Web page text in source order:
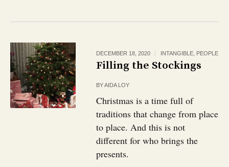
DECEMBER 18, 2020 INTANGIBLE PEOPLE
Filling the Stockings
BYAIDA LOY
Christmas is a time full of
traditions that change from place
to place. And this is not
different for who brings the
presents.